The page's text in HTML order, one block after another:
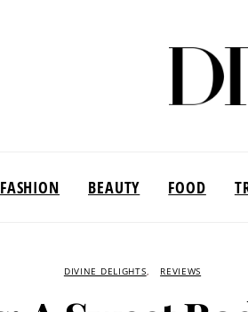
FASHION BEAUTY FOOD
DIVINE DELIGHTS REVIEWS